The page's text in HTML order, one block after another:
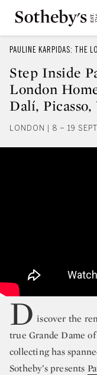
PAULINE KARPIDAS: THE
Step Inside
London
Dalí,
LONDON | 8 – 19
D iscover the
true Grande Dame
collecting has
Sotheby’s presents